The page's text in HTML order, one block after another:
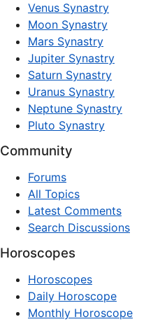
Venus Synastry
Moon Synastry
Mars Synastry
Jupiter Synastry
Saturn Synastry
Uranus Synastry
Neptune Synastry
Pluto Synastry
Community
Forums
All Topics
Latest Comments
Search Discussions
Horoscopes
Horoscopes
Daily Horoscope
Monthly Horoscope